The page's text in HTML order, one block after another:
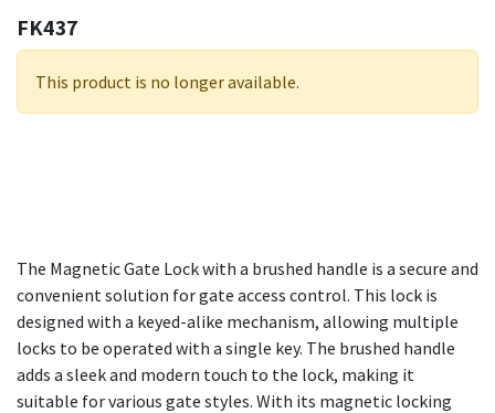
FK437
This product is no longer available.
The Magnetic Gate Lock with a brushed handle is a secure and
convenient solution for gate access control. This lock is
designed with a keyed-alike mechanism, allowing multiple
locks to be operated with a single key. The brushed handle
adds a sleek and modern touch to the lock, making it
suitable for various gate styles. With its magnetic locking